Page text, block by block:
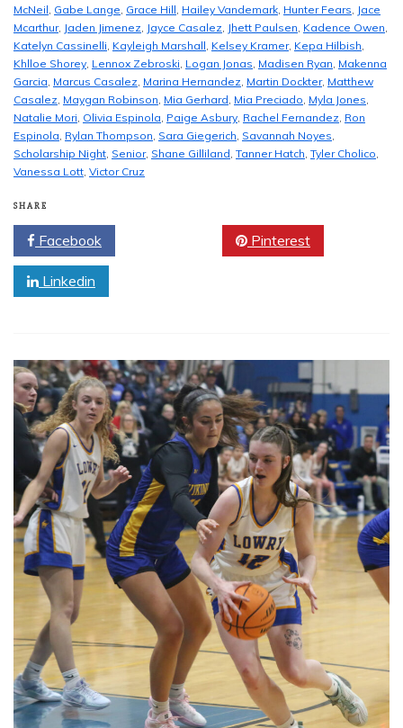
McNeil, Gabe Lange, Grace Hill, Hailey Vandemark, Hunter Fears, Jace
Mcarthur, Jaden Jimenez, Jayce Casalez, Jhett Paulsen, Kadence Owen,
Katelyn Cassinelli, Kayleigh Marshall, Kelsey Kramer, Kepa Hilbish,
Khlloe Shorey, Lennox Zebroski, Logan Jonas, Madisen Ryan, Makenna
Garcia, Marcus Casalez, Marina Hernandez, Martin Dockter, Matthew
Casalez, Maygan Robinson, Mia Gerhard, Mia Preciado, Myla Jones,
Natalie Mori, Olivia Espinola, Paige Asbury, Rachel Fernandez, Ron
Espinola, Rylan Thompson, Sara Giegerich, Savannah Noyes,
Scholarship Night, Senior, Shane Gilliland, Tanner Hatch, Tyler Cholico,
Vanessa Lott, Victor Cruz
SHARE
Facebook Pinterest
Linkedin